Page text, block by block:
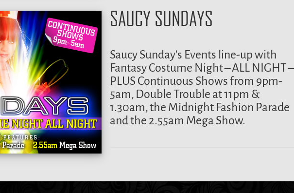
SAUCY SUNDAYS
Saucy Sunday’s Events line-up with
Fantasy Costume Night – ALL NIGHT –
PLUS Continuous Shows from 9pm-
5am, Double Trouble at 11pm &
1.30am, the Midnight Fashion Parade
and the 2.55am Mega Show.